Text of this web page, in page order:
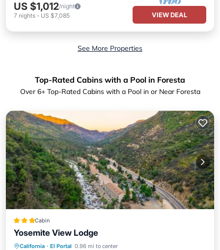
US $1,012/night
7 nights - US $7,085 VIEW DEAL
See More Properties
Top-Rated Cabins with a Pool in Foresta
Over 6+ Top-Rated Cabins with a Pool in or Near Foresta
Cabin
Yosemite View Lodge
California · El Portal 0.96 mi to center
Private Pool Hot Tub